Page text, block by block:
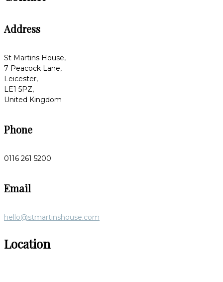
Address
St Martins House,
7 Peacock Lane,
Leicester,
LE1 5PZ,
United Kingdom
Phone
0116 261 5200
Email
hello@stmartinshouse.com
Location